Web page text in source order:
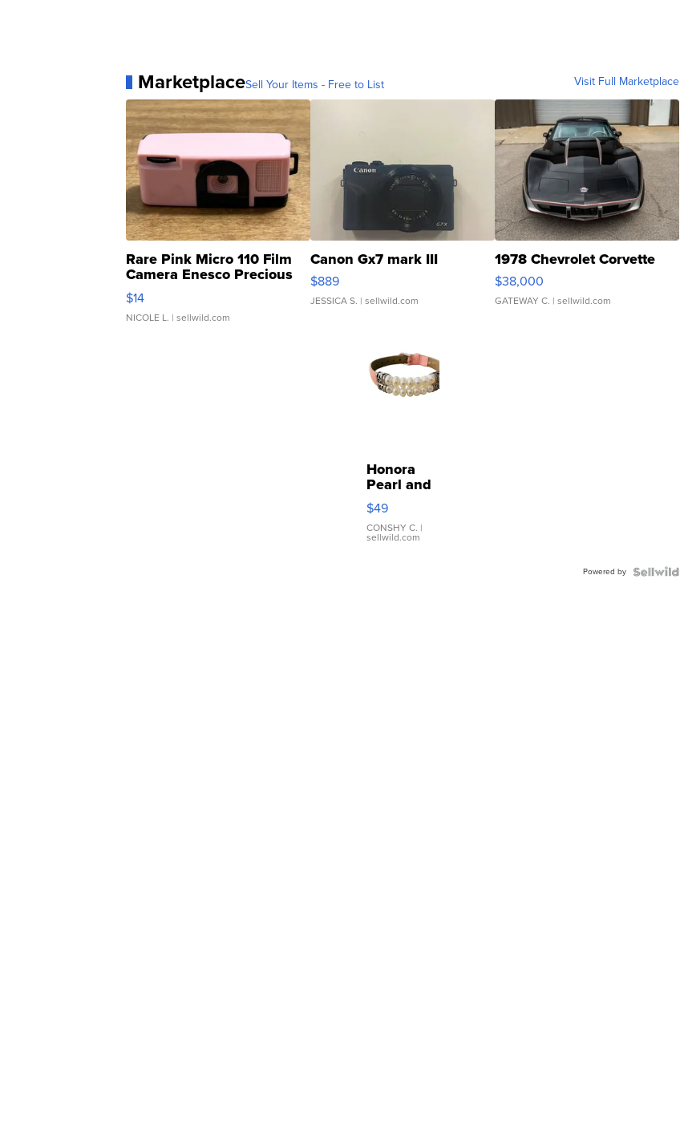
MarketplaceSell Your Items - Free to List Visit Full Marketplace
Rare Pink Micro 110 Film
Camera Enesco Precious
Moments TD4
$14
NICOLE L. | sellwild.com
Canon Gx7 mark III
$889
JESSICA S. | sellwild.com
1978 Chevrolet Corvette
$38,000
GATEWAY C. | sellwild.com
Honora
Pearl and
Pink
Leather
Bracelet
Adjustable
$49
CONSHY C. |
sellwild.com
Powered by